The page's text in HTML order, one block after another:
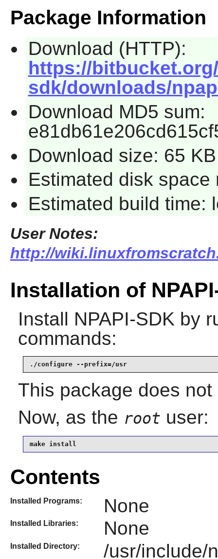
Package Information
Download (HTTP):
https://
sdk/downloads/
Download MD5 sum:
Download size: 65 KB
Estimated disk space
Estimated build time:
User Notes:
http://
Installation of
Install NPAPI-SDK by
commands:
./configure --prefix=/usr
This package does
Now, as the root user:
make install
Contents
Installed Programs: None
Installed Libraries: None
Installed Directory: /usr/include/